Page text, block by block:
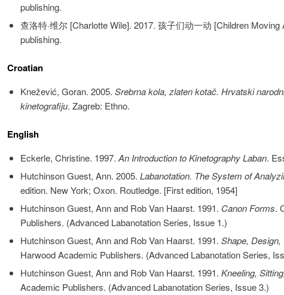
publishing.
查洛特·维尔 [Charlotte Wile]. 2017. 孩子们动一动 [Children
publishing.
Croatian
Knežević, Goran. 2005. Srebrna kola, zlaten kotač. Hrvatski
kinetografiju. Zagreb: Ethno.
English
Eckerle, Christine. 1997. An Introduction to Kinetography Laban.
Hutchinson Guest, Ann. 2005. Labanotation. The System of
edition. New York; Oxon. Routledge. [First edition, 1954]
Hutchinson Guest, Ann and Rob Van Haarst. 1991. Canon Forms.
Publishers. (Advanced Labanotation Series, Issue 1.)
Hutchinson Guest, Ann and Rob Van Haarst. 1991. Shape, Design,
Harwood Academic Publishers. (Advanced Labanotation Series,
Hutchinson Guest, Ann and Rob Van Haarst. 1991. Kneeling,
Academic Publishers. (Advanced Labanotation Series, Issue 3.)